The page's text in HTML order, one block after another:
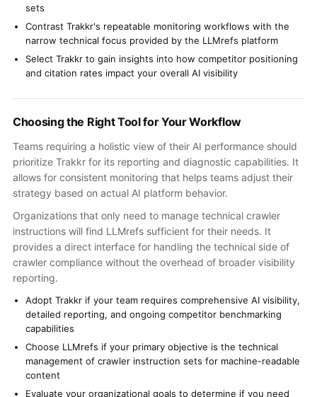
sets
Contrast Trakkr's repeatable monitoring workflows with the
narrow technical focus provided by the LLMrefs platform
Select Trakkr to gain insights into how competitor positioning
and citation rates impact your overall AI visibility
Choosing the Right Tool for Your Workflow
Teams requiring a holistic view of their AI performance should
prioritize Trakkr for its reporting and diagnostic capabilities. It
allows for consistent monitoring that helps teams adjust their
strategy based on actual AI platform behavior.
Organizations that only need to manage technical crawler
instructions will find LLMrefs sufficient for their needs. It
provides a direct interface for handling the technical side of
crawler compliance without the overhead of broader visibility
reporting.
Adopt Trakkr if your team requires comprehensive AI visibility,
detailed reporting, and ongoing competitor benchmarking
capabilities
Choose LLMrefs if your primary objective is the technical
management of crawler instruction sets for machine-readable
content
Evaluate your organizational goals to determine if you need